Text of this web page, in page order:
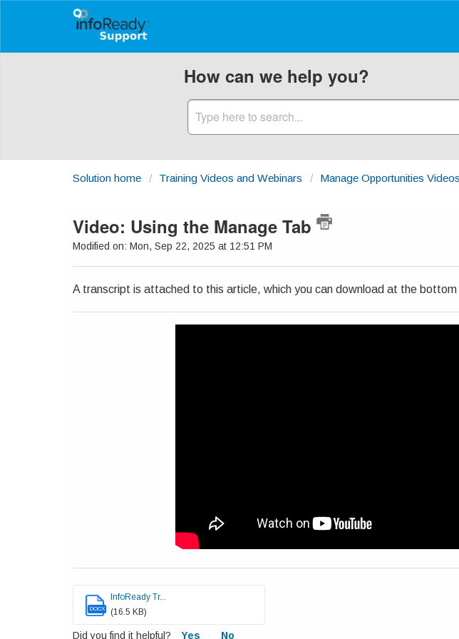
How can we help you?
Solution home Training Videos and Webinars Manage Opportunities Videos
Video: Using the Manage Tab
Modified on: Mon, Sep 22, 2025 at 12:51 PM
A transcript is attached to this article, which you can download at the
DOCX
InfoReady Tr...
(16.5 KB)
Did you find it helpful? Yes No